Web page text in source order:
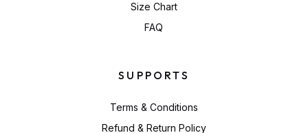
Size Chart
FAQ
SUPPORTS
Terms & Conditions
Refund & Return Policy